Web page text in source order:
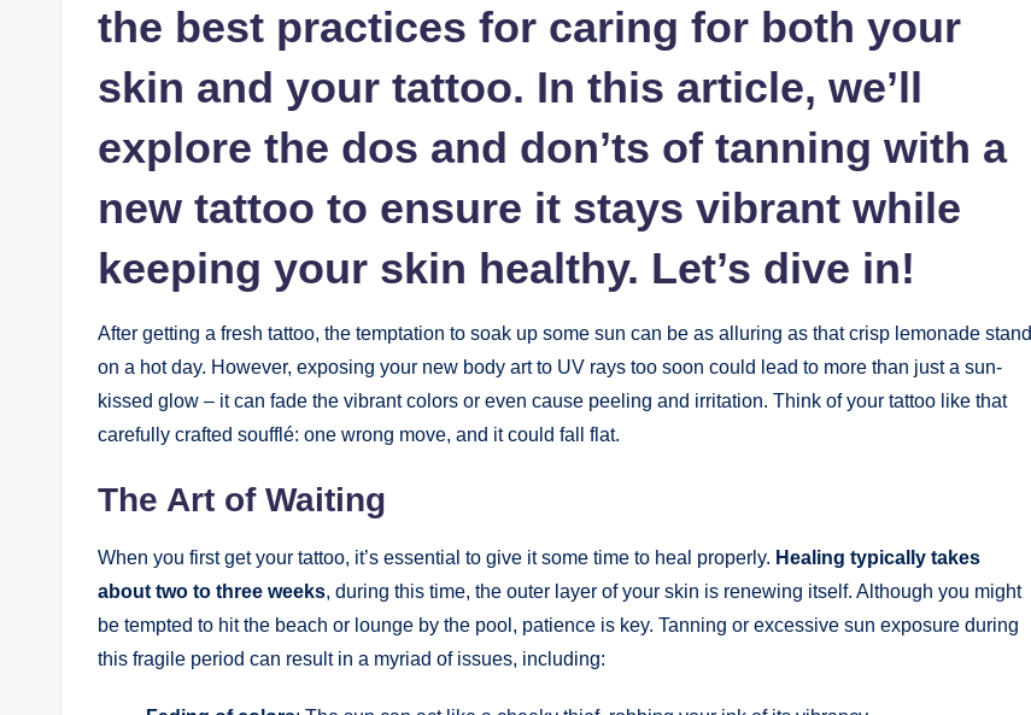
the best practices for caring for both your
skin and your tattoo. In this article, we’ll
explore the dos and don’ts of tanning with a
new tattoo to ensure it stays vibrant while
keeping your skin healthy. Let’s dive in!
After getting a fresh tattoo, the temptation to soak up some sun can be as alluring as that crisp lemonade stand
on a hot day. However, exposing your new body art to UV rays too soon could lead to more than just a sun-
kissed glow – it can fade the vibrant colors or even cause peeling and irritation. Think of your tattoo like that
carefully crafted soufflé: one wrong move, and it could fall flat.
The Art of Waiting
When you first get your tattoo, it’s essential to give it some time to heal properly. Healing typically takes
about two to three weeks, during this time, the outer layer of your skin is renewing itself. Although you might
be tempted to hit the beach or lounge by the pool, patience is key. Tanning or excessive sun exposure during
this fragile period can result in a myriad of issues, including: